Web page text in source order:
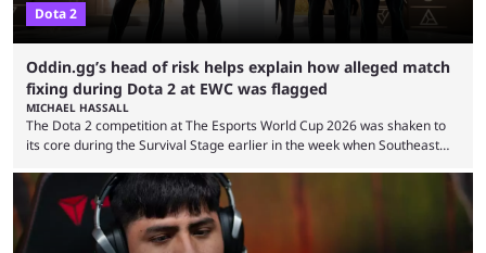
Dota 2
Oddin.gg’s head of risk helps explain how alleged match
fixing during Dota 2 at EWC was flagged
MICHAEL HASSALL
The Dota 2 competition at The Esports World Cup 2026 was shaken to
its core during the Survival Stage earlier in the week when Southeast
were removed from the event citing “integrity concerns.” While the case
is still ongoing, and none of the accused confirmed to be guilty, one of
the biggest questions behind the incident was just how these concerns
...